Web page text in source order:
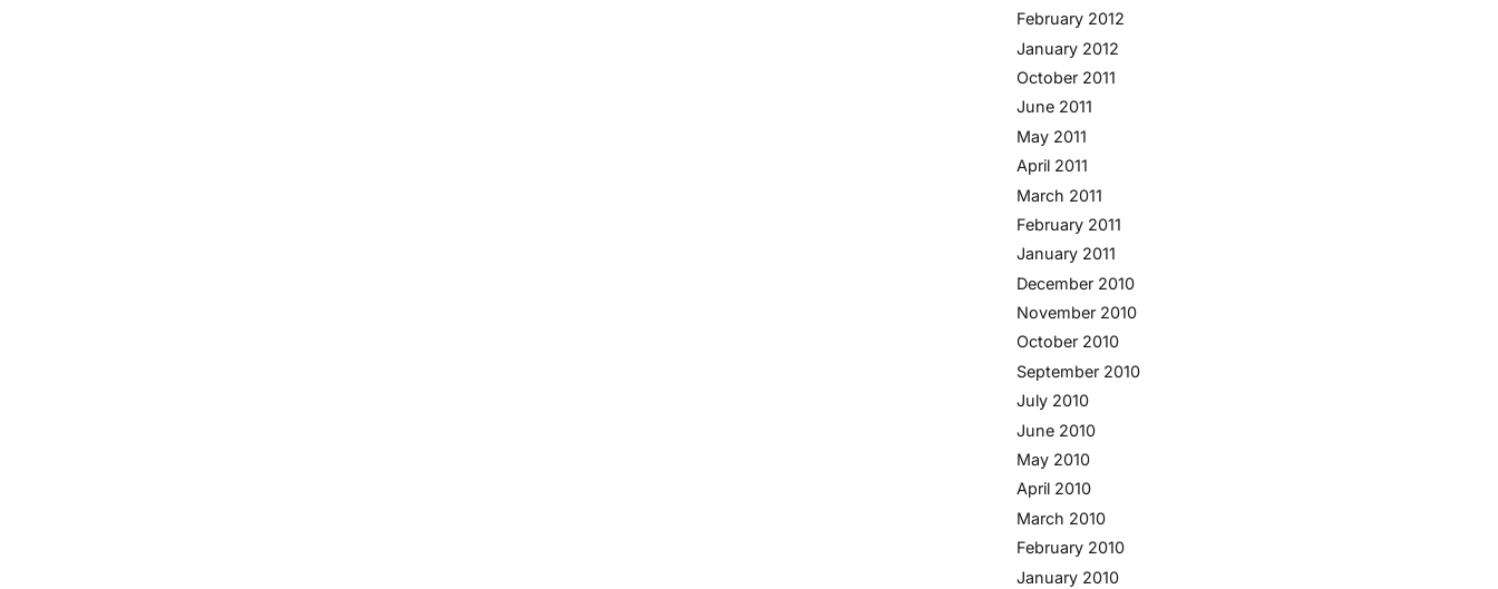
February 2012
January 2012
October 2011
June 2011
May 2011
April 2011
March 2011
February 2011
January 2011
December 2010
November 2010
October 2010
September 2010
July 2010
June 2010
May 2010
April 2010
March 2010
February 2010
January 2010